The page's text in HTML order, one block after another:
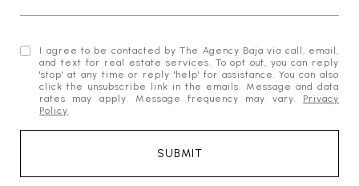
I agree to be contacted by The Agency Baja via call, email,
and text for real estate services. To opt out, you can reply
'stop' at any time or reply 'help' for assistance. You can also
click the unsubscribe link in the emails. Message and data
rates may apply. Message frequency may vary. Privacy
Policy.
SUBMIT